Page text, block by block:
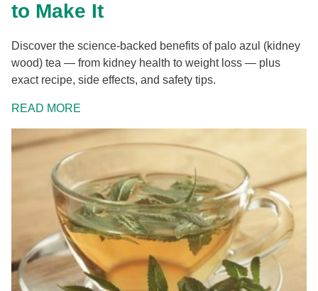
to Make It
Discover the science-backed benefits of palo azul (kidney
wood) tea — from kidney health to weight loss — plus
exact recipe, side effects, and safety tips.
READ MORE